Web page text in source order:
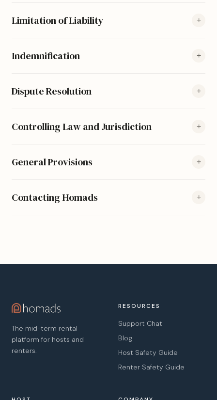
Limitation of Liability +
Indemnification +
Dispute Resolution +
Controlling Law and Jurisdiction +
General Provisions +
Contacting Homads +
The mid-term rental
platform for hosts and
renters.
RESOURCES
Support Chat
Blog
Host Safety Guide
Renter Safety Guide